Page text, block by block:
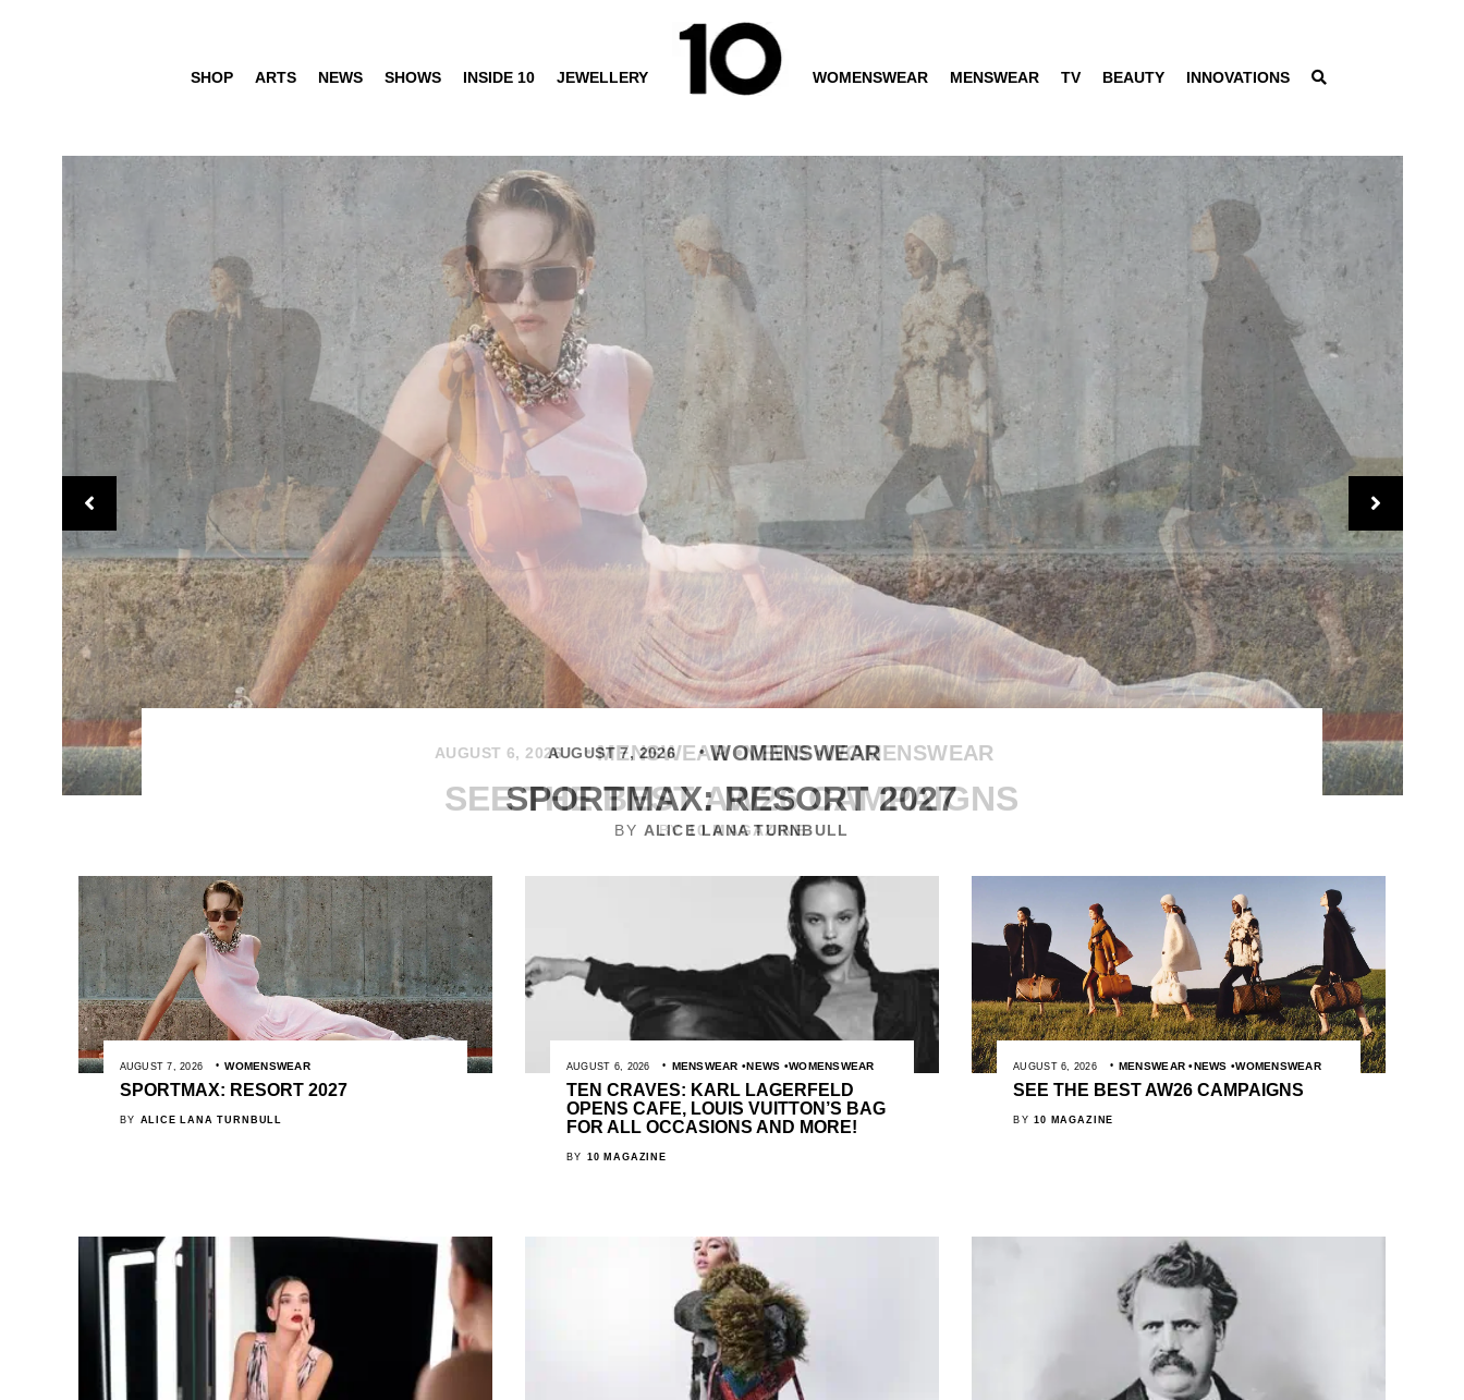
SHOP ARTS NEWS SHOWS INSIDE 10 JEWELLERY WOMENSWEAR MENSWEAR TV BEAUTY INNOVATIONS
AUGUST 6, 2026 MENSWEAR NEWS WOMENSWEAR
SEE THE BEST AW26 CAMPAIGNS
BY10 MAGAZINE
AUGUST 7, 2026 WOMENSWEAR
SPORTMAX: RESORT 2027
BY ALICE LANA TURNBULL
AUGUST 6, 2026 MENSWEAR NEWS WOMENSWEAR
TEN CRAVES: KARL LAGERFELD
OPENS CAFE, LOUIS VUITTON’S BAG
FOR ALL OCCASIONS AND MORE!
BY 10 MAGAZINE
AUGUST 6, 2026 MENSWEAR NEWS WOMENSWEAR
SEE THE BEST AW26 CAMPAIGNS
BY10 MAGAZINE